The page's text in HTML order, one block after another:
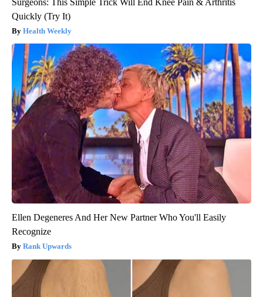
Quickly (Try It)
Health Weekly
Ellen Degeneres And Her New Partner Who You'll Easily
Recognize
Rank Upwards